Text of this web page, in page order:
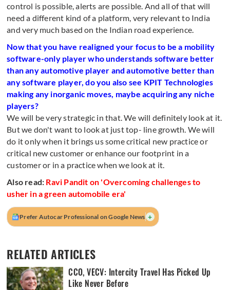
control is possible, alerts are possible. And all of that will
need a different kind of a platform, very relevant to India
and very much based on the Indian road experience.
Now that you have realigned your focus to be a mobility
software-only player who understands software better
than any automotive player and automotive better than
any software player, do you also see KPIT Technologies
making any inorganic moves, maybe acquiring any niche
players?
We will be very strategic in that. We will definitely look at it.
But we don't want to look at just top- line growth. We will
do it only when it brings us some critical new practice or
critical new customer or enhance our footprint in a
customer or in a practice when we look at it.
Also read: Ravi Pandit on 'Overcoming challenges to
usher in a green automobile era'
Prefer Autocar Professional on Google News +
RELATED ARTICLES
CCO, VECV: Intercity Travel Has Picked Up
Like Never Before